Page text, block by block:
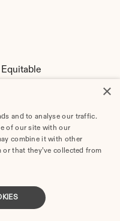
Arkansas: 2025
×
and to analyse our traffic.
of our site with our
combine it with other
that they’ve collected from